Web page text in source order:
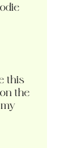
this
the